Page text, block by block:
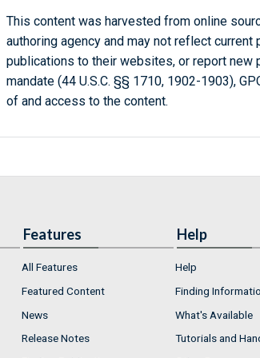
This content was harvested from online
authoring agency and may not reflect
publications to their websites, or report new
mandate (44 U.S.C. §§ 1710, 1902-1903),
of and access to the content.
Features
All Features
Featured Content
News
Release Notes
Help
Help
Finding
What's Available
Tutorials and